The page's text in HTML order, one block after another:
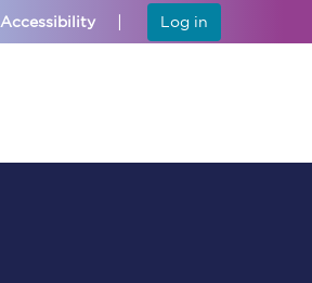
Accessibility Log in